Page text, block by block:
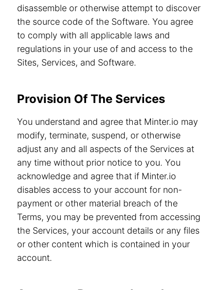
disassemble or otherwise attempt to discover
the source code of the Software. You agree
to comply with all applicable laws and
regulations in your use of and access to the
Sites, Services, and Software.
Provision Of The Services
You understand and agree that Minter.io may
modify, terminate, suspend, or otherwise
adjust any and all aspects of the Services at
any time without prior notice to you. You
acknowledge and agree that if Minter.io
disables access to your account for non-
payment or other material breach of the
Terms, you may be prevented from accessing
the Services, your account details or any files
or other content which is contained in your
account.